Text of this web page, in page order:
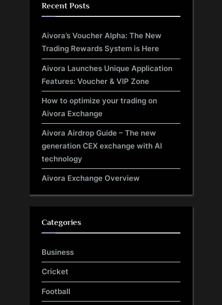
Recent Posts
Aivora’s Voucher Alpha: The New
Trading Rewards System is Here
Aivora Launches Unique Application
Features: Voucher & VIP Zone
How to optimize your trading on
Aivora Exchange
Aivora Airdrop Guide – The new
generation CEX exchange with AI
technology
Aivora Exchange Overview
Categories
Business
Cricket
Football